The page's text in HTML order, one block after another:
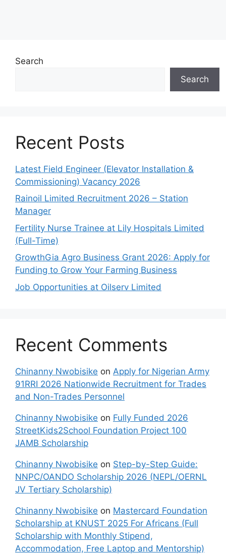
Search
Search
Recent Posts
Latest Field Engineer (Elevator Installation &
Commissioning) Vacancy 2026
Rainoil Limited Recruitment 2026 – Station
Manager
Fertility Nurse Trainee at Lily Hospitals Limited
(Full-Time)
GrowthGia Agro Business Grant 2026: Apply for
Funding to Grow Your Farming Business
Job Opportunities at Oilserv Limited
Recent Comments
Chinanny Nwobisike on Apply for Nigerian Army
91RRI 2026 Nationwide Recruitment for Trades
and Non-Trades Personnel
Chinanny Nwobisike on Fully Funded 2026
StreetKids2School Foundation Project 100
JAMB Scholarship
Chinanny Nwobisike on Step-by-Step Guide:
NNPC/OANDO Scholarship 2026 (NEPL/OERNL
JV Tertiary Scholarship)
Chinanny Nwobisike on Mastercard Foundation
Scholarship at KNUST 2025 For Africans (Full
Scholarship with Monthly Stipend,
Accommodation, Free Laptop and Mentorship)